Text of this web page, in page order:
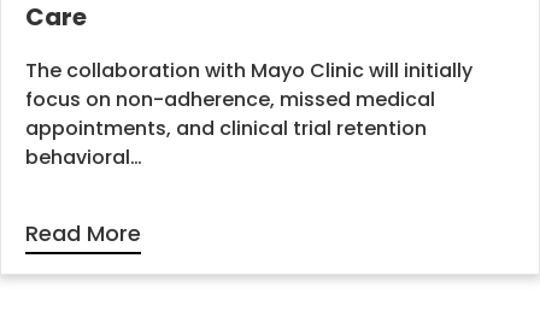
Care
The collaboration with Mayo Clinic will initially
focus on non-adherence, missed medical
appointments, and clinical trial retention
behavioral…
Read More